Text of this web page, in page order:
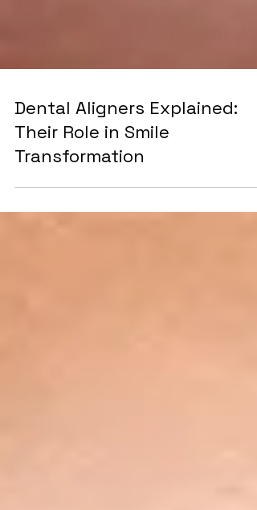
Dental Aligners Explained:
Their Role in Smile
Transformation